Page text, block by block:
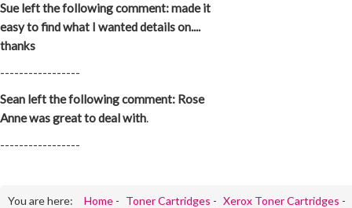
Sue left the following comment: made it
easy to find what I wanted details on....
thanks
-----------------
Sean left the following comment: Rose
Anne was great to deal with.
-----------------
You are here: Home - Toner Cartridges - Xerox Toner Cartridges -